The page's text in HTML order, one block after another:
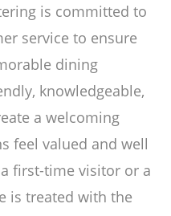
is committed to
service to ensure
dining
knowledgeable,
a welcoming
feel valued and well
first-time visitor or a
is treated with the